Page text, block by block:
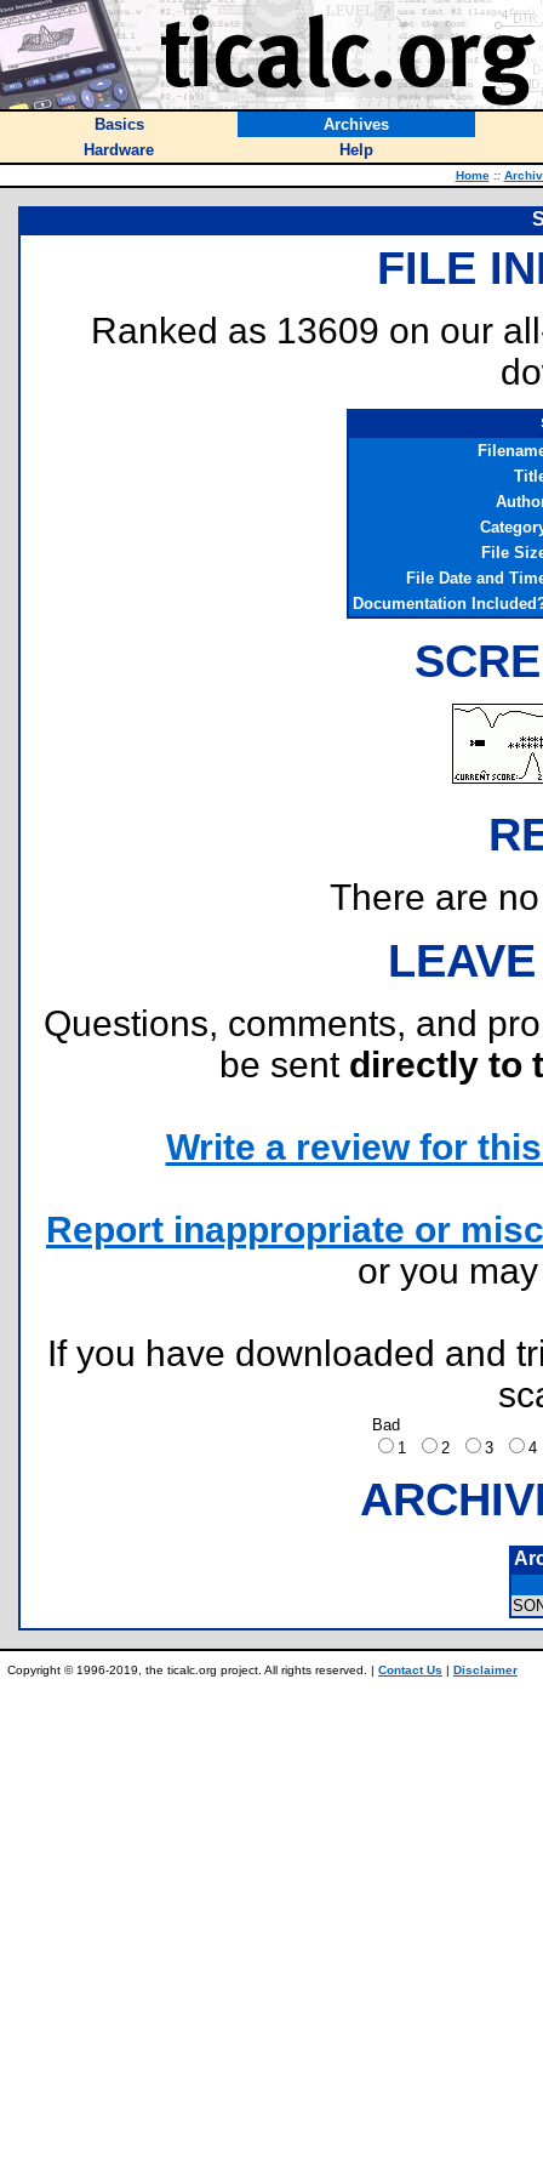
Basics
Archives
Hardware
Help
Home ::
FILE
Ranked as 13609 on our
File
File Date and
Documentation
There are
Questions, comments, and
be sent directly to
Write a review for
Report inappropriate or
or you
If you have downloaded and
Bad
1
2 3
Copyright © 1996-2019, the ticalc.org project. All rights reserved. | Contact Us | Disclaimer